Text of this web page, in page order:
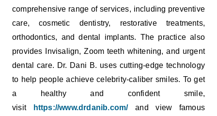
comprehensive range of services, including preventive
care, cosmetic dentistry, restorative treatments,
orthodontics, and dental implants. The practice also
provides Invisalign, Zoom teeth whitening, and urgent
dental care. Dr. Dani B. uses cutting-edge technology
to help people achieve celebrity-caliber smiles. To get
a healthy and confident smile,
visit
https://www.drdanib.com/and view famous